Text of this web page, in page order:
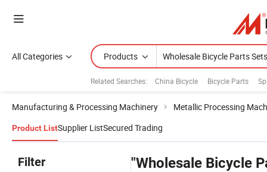
All Categories Products
Related Searches: China Bicycle Bicycle Parts
Manufacturing & Processing Machinery Metallic Processing
Product ListSupplier ListSecured Trading
Filter "Wholesale Bicycle